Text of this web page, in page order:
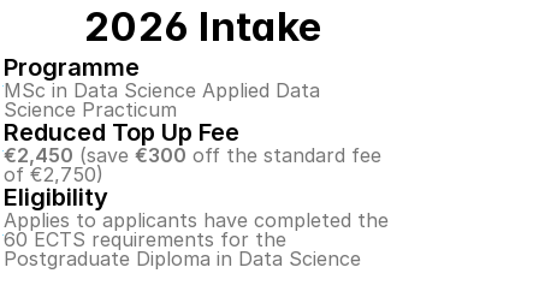
2026 Intake
Programme
MSc in Data Science Applied Data
Science Practicum
Reduced Top Up Fee
€2,450 (save €300 off the standard fee
of €2,750)
Eligibility
Applies to applicants have completed the
60 ECTS requirements for the
Postgraduate Diploma in Data Science